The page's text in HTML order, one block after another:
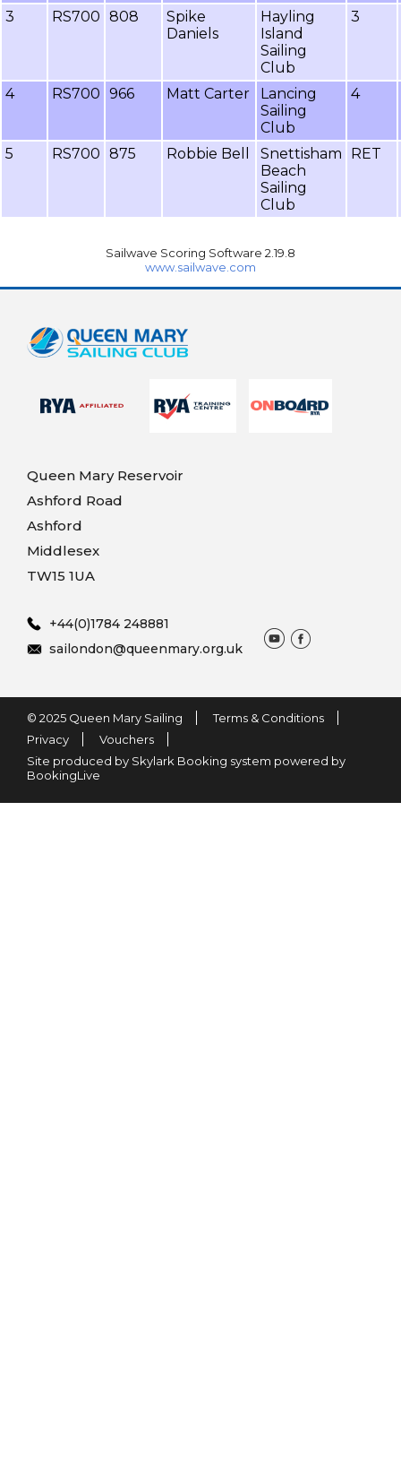
3 RS700 808
Spike
Daniels
Hayling
Island
Sailing
Club
3
4 RS700 966 Matt Carter
Lancing
Sailing
Club
4
5 RS700 875 Robbie Bell
Snettisham
Beach
Sailing
Club
RET
Sailwave Scoring Software 2.19.8
www.sailwave.com
Queen Mary Reservoir
Ashford Road
Ashford
Middlesex
TW15 1UA
+44(0)1784 248881
sailondon@queenmary.org.uk
© 2025 Queen Mary Sailing
Terms & Conditions
Privacy
Vouchers
Site produced by Skylark Booking system powered by
BookingLive